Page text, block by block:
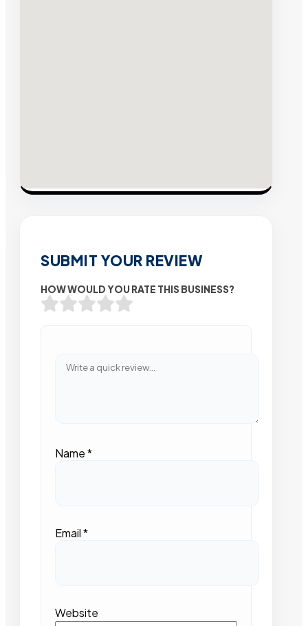
SUBMIT YOUR REVIEW
HOW WOULD YOU RATE THIS BUSINESS?
Name*
Email*
Website